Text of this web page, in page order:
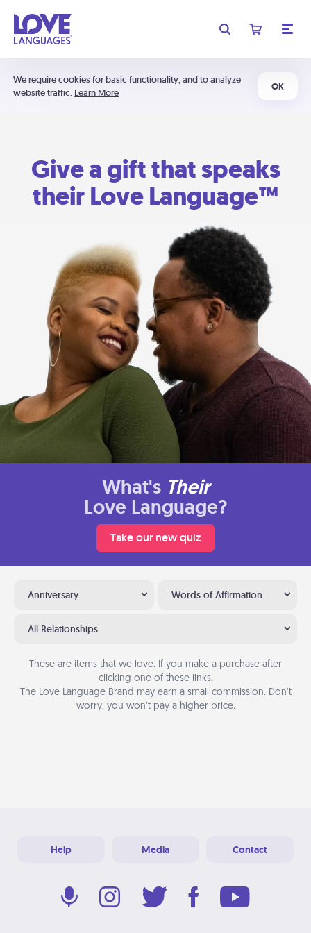
We require cookies for basic functionality, and to analyze
website traffic. Learn More
OK
Give a gift that speaks
their Love Language™
What's Their
Love Language?
Take our new quiz
Anniversary Words of Affirmation
All Relationships
These are items that we love. If you make a purchase after
clicking one of these links,
The Love Language Brand may earn a small commission. Don’t
worry, you won’t pay a higher price.
Help Media Contact